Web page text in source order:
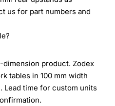
us for part numbers and
dimension product. Zodex
tables in 100 mm width
Lead time for custom units